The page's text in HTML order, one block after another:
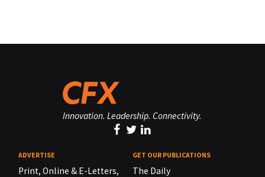
Innovation. Leadership. Connectivity.
ADVERTISE
Print, Online & E-Letters,
GET OUR PUBLICATIONS
The Daily